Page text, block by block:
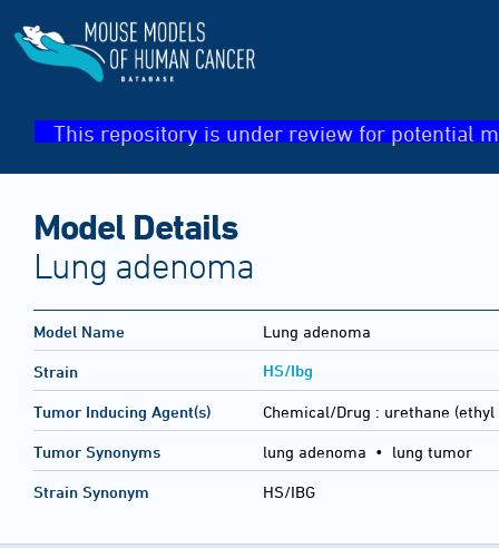
This repository is under review for potential
Model Details
Lung adenoma
Model Name Lung adenoma
Strain HS/Ibg
Tumor Inducing Agent(s) Chemical/Drug : urethane
Tumor Synonyms lung adenoma • lung tumor
Strain Synonym HS/IBG